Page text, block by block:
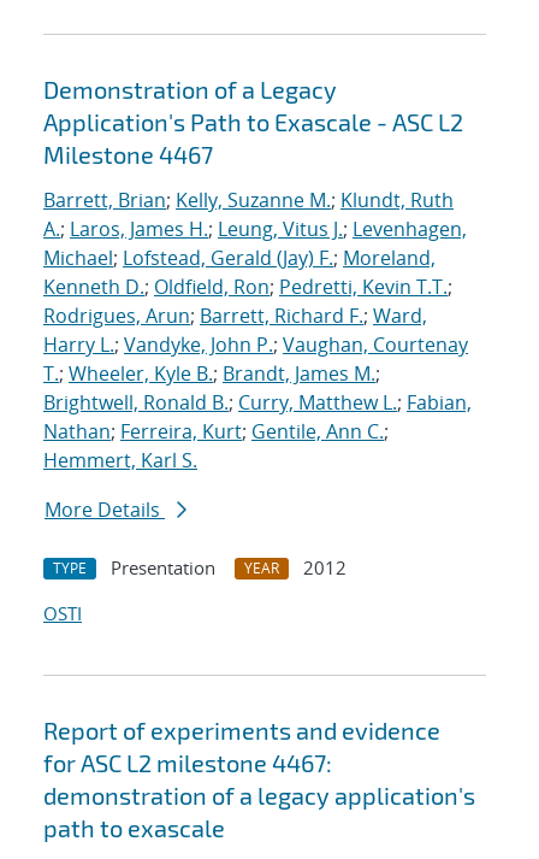
Demonstration of a Legacy
Application's Path to Exascale - ASC L2
Milestone 4467
Barrett, Brian; Kelly, Suzanne M.; Klundt, Ruth
A.; Laros, James H.; Leung, Vitus J.; Levenhagen,
Michael; Lofstead, Gerald (Jay) F.; Moreland,
Kenneth D.; Oldfield, Ron; Pedretti, Kevin T.T.;
Rodrigues, Arun; Barrett, Richard F.; Ward,
Harry L.; Vandyke, John P.; Vaughan, Courtenay
T.; Wheeler, Kyle B.; Brandt, James M.;
Brightwell, Ronald B.; Curry, Matthew L.; Fabian,
Nathan; Ferreira, Kurt; Gentile, Ann C.;
Hemmert, Karl S.
More Details
TYPE Presentation YEAR
2012
OSTI
Report of experiments and evidence
for ASC L2 milestone 4467:
demonstration of a legacy application's
path to exascale